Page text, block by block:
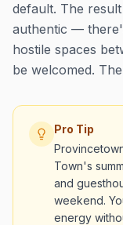
default. The
authentic —
hostile spaces
be welcomed.
Pro Tip
Town's
and
weekend.
energy